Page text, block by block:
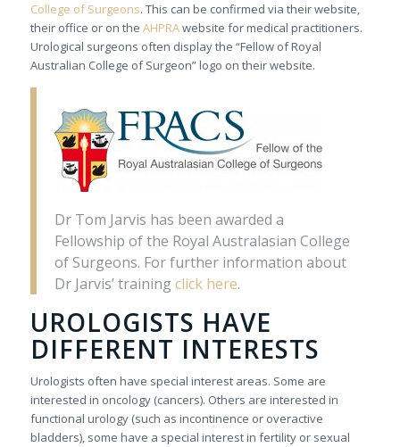
College of Surgeons. This can be confirmed via their website,
their office or on the AHPRAwebsite for medical practitioners.
Urological surgeons often display the “Fellow of Royal
Australian College of Surgeon” logo on their website.
Dr Tom Jarvis has been awarded a
Fellowship of the Royal Australasian College
of Surgeons. For further information about
Dr Jarvis’ training click here.
UROLOGISTS HAVE
DIFFERENT INTERESTS
Urologists often have special interest areas. Some are
interested in oncology (cancers). Others are interested in
functional urology (such as incontinence or overactive
bladders), some have a special interest in fertility or sexual